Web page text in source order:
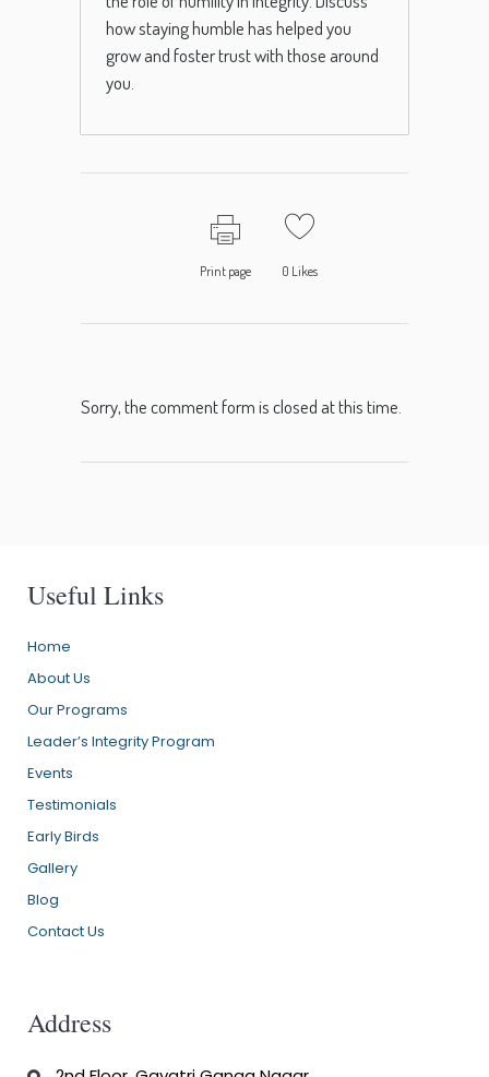
how staying humble has helped you
grow and foster trust with those around
you.
Print page 0 Likes
Sorry, the comment form is closed at this time.
Useful Links
Home
About Us
Our Programs
Leader’s Integrity Program
Events
Testimonials
Early Birds
Gallery
Blog
Contact Us
Address